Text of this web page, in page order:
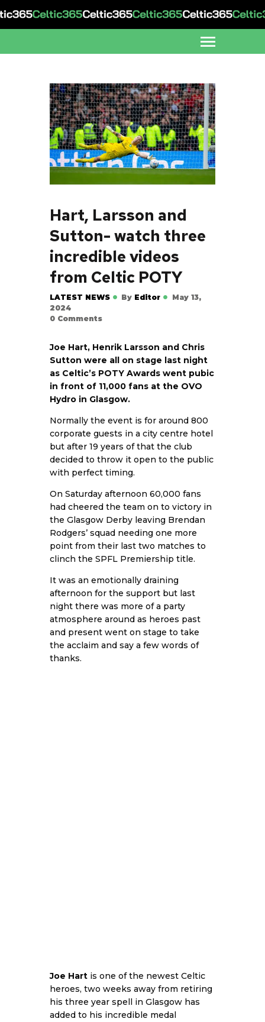
Hart, Larsson and
Sutton- watch three
incredible videos
from Celtic POTY
LATEST NEWS By Editor
May 13,
2024
0 Comments
Joe Hart, Henrik Larsson and Chris
Sutton were all on stage last night
as Celtic’s POTY Awards went pubic
in front of 11,000 fans at the OVO
Hydro in Glasgow.
Normally the event is for around 800
corporate guests in a city centre hotel
but after 19 years of that the club
decided to throw it open to the public
with perfect timing.
On Saturday afternoon 60,000 fans
had cheered the team on to victory in
the Glasgow Derby leaving Brendan
Rodgers’ squad needing one more
point from their last two matches to
clinch the SPFL Premiership title.
It was an emotionally draining
afternoon for the support but last
night there was more of a party
atmosphere around as heroes past
and present went on stage to take
the acclaim and say a few words of
thanks.
Joe Hart is one of the newest Celtic
heroes, two weeks away from retiring
his three year spell in Glasgow has
added to his incredible medal